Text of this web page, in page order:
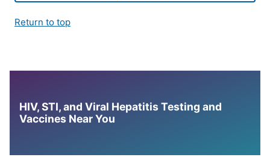
Return to top
HIV, STI, and Viral Hepatitis Testing and
Vaccines Near You